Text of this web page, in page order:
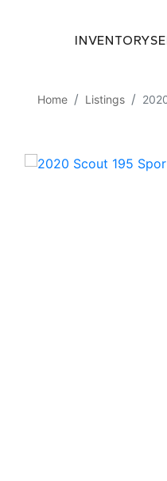
INVENTORY
Home Listings